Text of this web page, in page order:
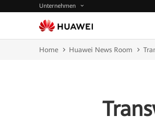
Unternehmen
Home Huawei News Room